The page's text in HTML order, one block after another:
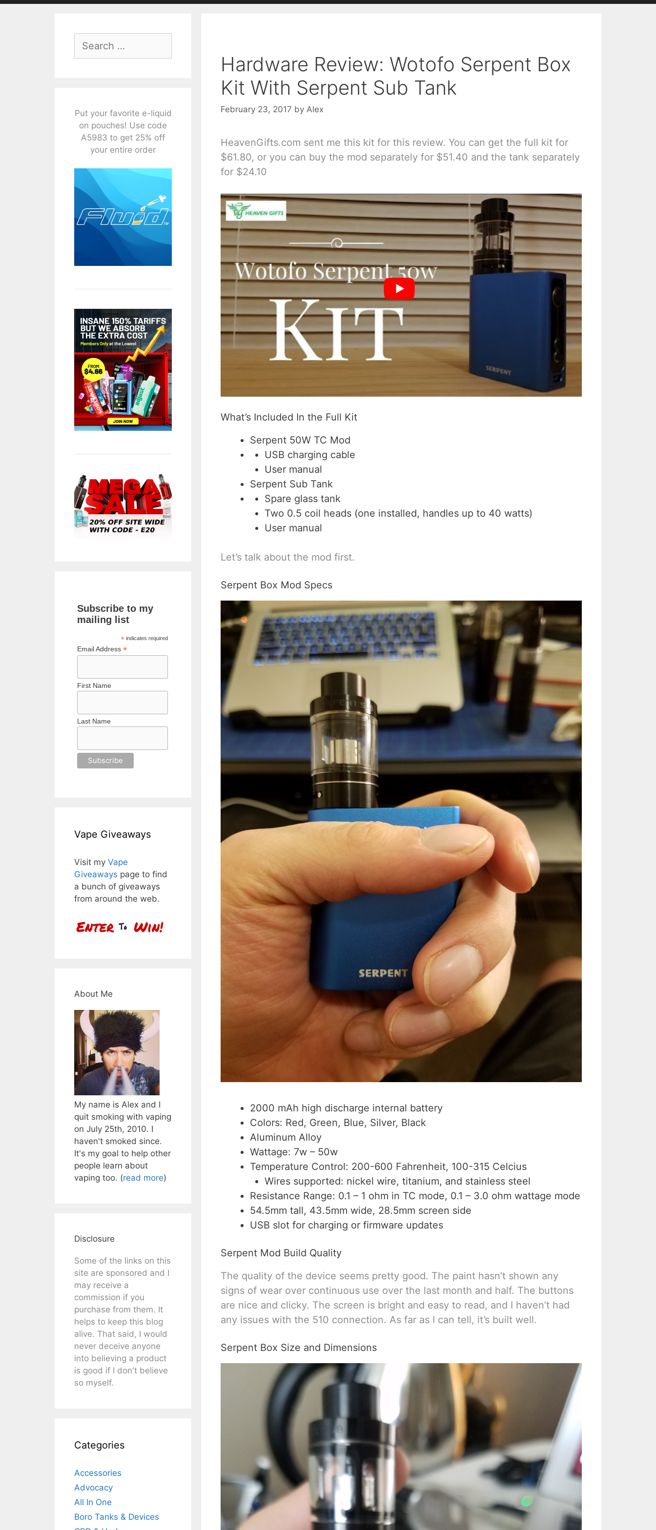
Hardware Review: Wotofo Serpent Box
Kit With Serpent Sub Tank
February 23, 2017 by Alex
HeavenGifts.com sent me this kit for this review. You can get the full kit for
$61.80, or you can buy the mod separately for $51.40 and the tank separately
for $24.10
What’s Included In the Full Kit
Serpent 50W TC Mod
USB charging cable
User manual
Serpent Sub Tank
Spare glass tank
Two 0.5 coil heads (one installed, handles up to 40 watts)
User manual
Let’s talk about the mod first.
Serpent Box Mod Specs
2000 mAh high discharge internal battery
Colors: Red, Green, Blue, Silver, Black
Aluminum Alloy
Wattage: 7w – 50w
Temperature Control: 200-600 Fahrenheit, 100-315 Celcius
Wires supported: nickel wire, titanium, and stainless steel
Resistance Range: 0.1 – 1 ohm in TC mode, 0.1 – 3.0 ohm wattage mode
54.5mm tall, 43.5mm wide, 28.5mm screen side
USB slot for charging or firmware updates
Serpent Mod Build Quality
The quality of the device seems pretty good. The paint hasn’t shown any
signs of wear over continuous use over the last month and half. The buttons
are nice and clicky. The screen is bright and easy to read, and I haven’t had
any issues with the 510 connection. As far as I can tell, it’s built well.
Serpent Box Size and Dimensions
for:
Put your favorite e-liquid
on pouches! Use code
A5983 to get 25% off
your entire order
Subscribe to my
mailing list
* indicates required
Email Address *
First Name
Last Name
Vape Giveaways
Visit my Vape
Giveaways page to find
a bunch of giveaways
from around the web.
About Me
My name is Alex and I
quit smoking with vaping
on July 25th, 2010. I
haven't smoked since.
It's my goal to help other
people learn about
vaping too. (read more)
Disclosure
Some of the links on this
site are sponsored and I
may receive a
commission if you
purchase from them. It
helps to keep this blog
alive. That said, I would
never deceive anyone
into believing a product
is good if I don't believe
so myself.
Categories
Accessories
Advocacy
All In One
Boro Tanks & Devices